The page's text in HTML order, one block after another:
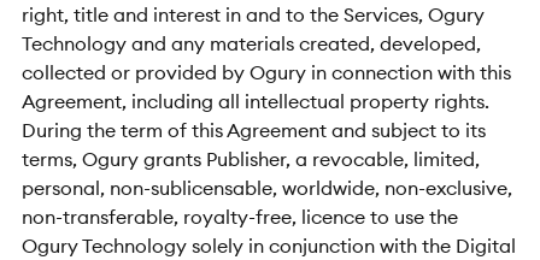
right, title and interest in and to the Services, Ogury
Technology and any materials created, developed,
collected or provided by Ogury in connection with this
Agreement, including all intellectual property rights.
During the term of this Agreement and subject to its
terms, Ogury grants Publisher, a revocable, limited,
personal, non-sublicensable, worldwide, non-exclusive,
non-transferable, royalty-free, licence to use the
Ogury Technology solely in conjunction with the Digital